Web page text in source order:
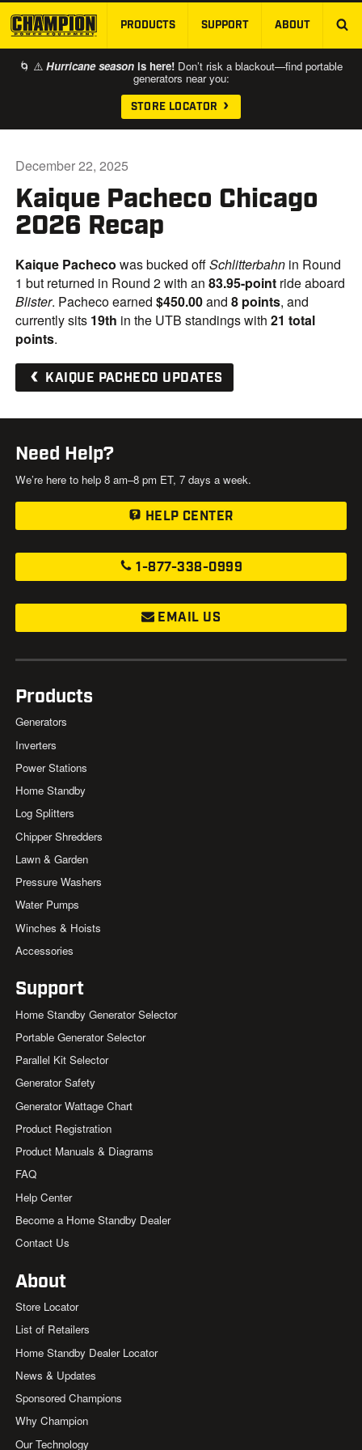
SKIP TO MAIN CONTENT
PRODUCTS SUPPORT ABOUT
🌀 ⚠️ Hurricane season is here! Don’t risk a blackout—find portable
generators near you:
STORE LOCATOR
Kaique Pacheco Chicago
2026 Recap
December 22, 2025
Kaique Pachecowas bucked offSchlitterbahn in Round
1 but returned in Round 2 with an83.95-point ride aboard
Blister. Pacheco earned$450.00and8 points, and
currently sits 19th in the UTB standings with21 total
points.
KAIQUE PACHECO UPDATES
Need Help?
We’re here to help 8 am–8 pm ET, 7 days a week.
HELP CENTER
1-877-338-0999
EMAIL US
Products
Generators
Inverters
Power Stations
Home Standby
Log Splitters
Chipper Shredders
Lawn & Garden
Pressure Washers
Water Pumps
Winches & Hoists
Accessories
Support
Home Standby Generator Selector
Portable Generator Selector
Parallel Kit Selector
Generator Safety
Generator Wattage Chart
Product Registration
Product Manuals & Diagrams
FAQ
Help Center
Become a Home Standby Dealer
Contact Us
About
Store Locator
List of Retailers
Home Standby Dealer Locator
News & Updates
Sponsored Champions
Why Champion
Our Technology